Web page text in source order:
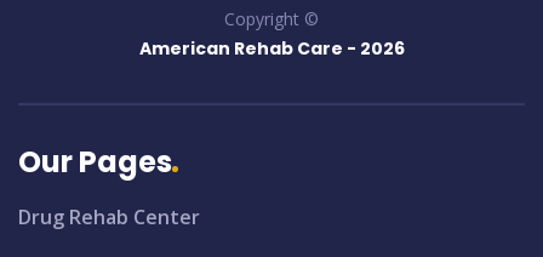
Copyright ©
American Rehab Care - 2026
Our Pages
Drug Rehab Center